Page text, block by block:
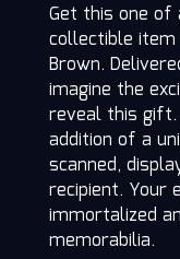
Get this one of
collectible item
Brown.
imagine the
reveal this gift.
addition of a
scanned,
recipient. Your
immortalized
memorabilia.